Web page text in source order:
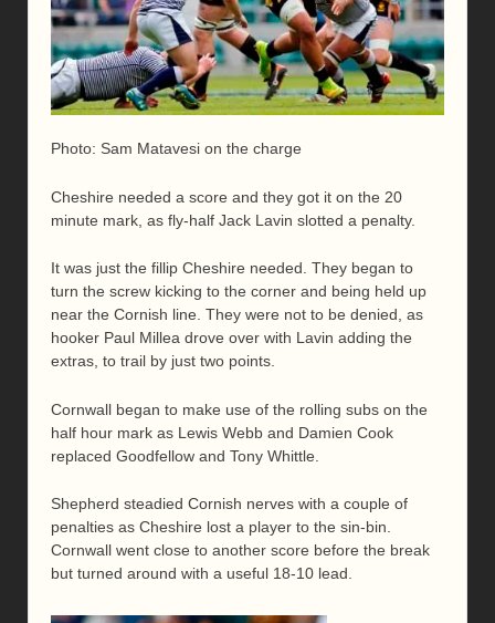
Photo: Sam Matavesi on the charge
Cheshire needed a score and they got it on the 20
minute mark, as fly-half Jack Lavin slotted a penalty.
It was just the fillip Cheshire needed. They began to
turn the screw kicking to the corner and being held up
near the Cornish line. They were not to be denied, as
hooker Paul Millea drove over with Lavin adding the
extras, to trail by just two points.
Cornwall began to make use of the rolling subs on the
half hour mark as Lewis Webb and Damien Cook
replaced Goodfellow and Tony Whittle.
Shepherd steadied Cornish nerves with a couple of
penalties as Cheshire lost a player to the sin-bin.
Cornwall went close to another score before the break
but turned around with a useful 18-10 lead.